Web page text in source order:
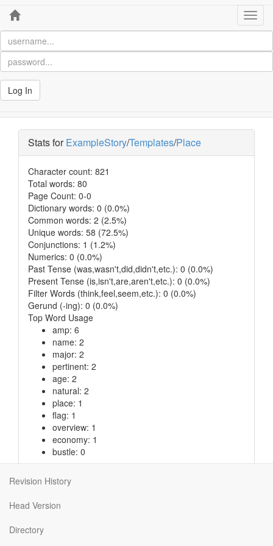
Home
Log In
Revision History
Head Version
Directory
Stats forExampleStory/Templates/Place
Character count: 821
Total words: 80
Page Count: 0-0
Dictionary words: 0 (0.0%)
Common words: 2 (2.5%)
Unique words: 58 (72.5%)
Conjunctions: 1 (1.2%)
Numerics: 0 (0.0%)
Past Tense (was,wasn't,did,didn't,etc.): 0 (0.0%)
Present Tense (is,isn't,are,aren't,etc.): 0 (0.0%)
Filter Words (think,feel,seem,etc.): 0 (0.0%)
Gerund (-ing): 0 (0.0%)
Top Word Usage
amp: 6
name: 2
major: 2
pertinent: 2
age: 2
natural: 2
place: 1
flag: 1
overview: 1
economy: 1
bustle: 0